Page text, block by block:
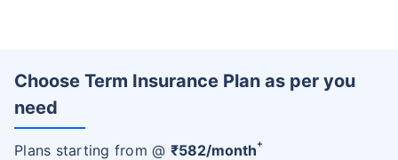
Choose Term Insurance Plan as per you
need
Plans starting from @ ₹582/month+